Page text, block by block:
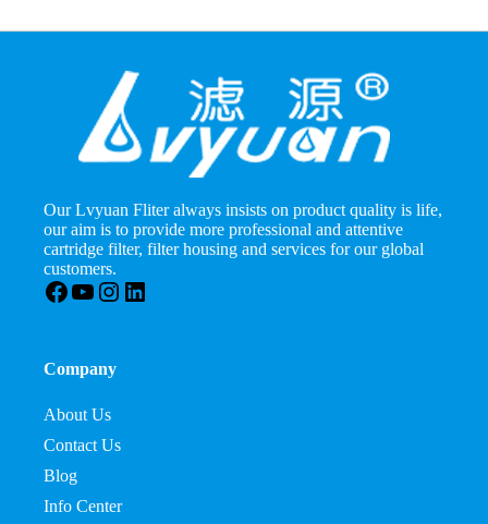
Our Lvyuan Fliter always insists on product quality is life,
our aim is to provide more professional and attentive
cartridge filter, filter housing and services for our global
customers.
Facebook
YouTube
Instagram
LinkedIn
Company
About Us
Contact Us
Blog
Info Center